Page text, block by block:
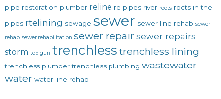
pipe restoration plumber reline re pipes river roots roots in the
pipes rtelining sewage sewer sewer line rehab sewer
rehab sewer rehabilitation sewer repair sewer repairs
storm top gun trenchless trenchless lining
trenchless plumber trenchless plumbing wastewater
water water line rehab